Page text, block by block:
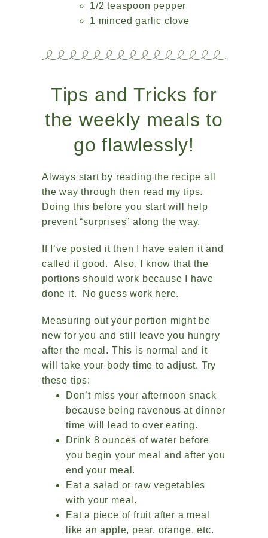
1/2 teaspoon pepper
1 minced garlic clove
Tips and Tricks for
the weekly meals to
go flawlessly!
Always start by reading the recipe all
the way through then read my tips.
Doing this before you start will help
prevent “surprises” along the way.
If I’ve posted it then I have eaten it and
called it good. Also, I know that the
portions should work because I have
done it. No guess work here.
Measuring out your portion might be
new for you and still leave you hungry
after the meal. This is normal and it
will take your body time to adjust. Try
these tips:
Don’t miss your afternoon snack
because being ravenous at dinner
time will lead to over eating.
Drink 8 ounces of water before
you begin your meal and after you
end your meal.
Eat a salad or raw vegetables
with your meal.
Eat a piece of fruit after a meal
like an apple, pear, orange, etc.